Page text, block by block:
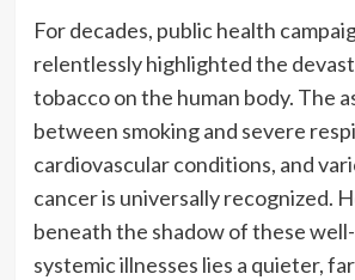
For decades, public health
relentlessly highlighted the
tobacco on the human body. The
between smoking and severe
cardiovascular conditions, and
cancer is universally recognized.
beneath the shadow of these
systemic illnesses lies a quieter,